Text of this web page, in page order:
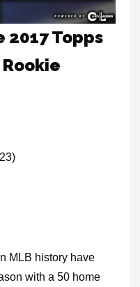
2017 Topps
MLB history have
with a 50 home